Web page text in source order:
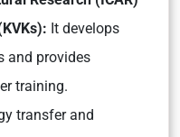
It develops
and provides
training.
transfer and